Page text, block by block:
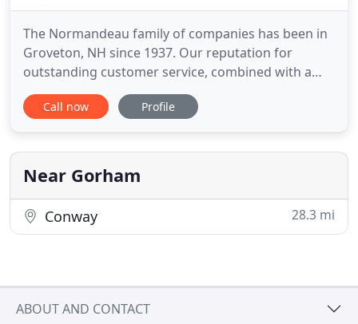
The Normandeau family of companies has been in
Groveton, NH since 1937. Our reputation for
outstanding customer service, combined with a
strong work ethic and genuine desire to be the
very best at what we do has resulted in a diverse
reliable services, resulting in an award-winning
company. Moving to or from
Call now Profile
Near Gorham
Conway 28.3 mi
ABOUT AND CONTACT